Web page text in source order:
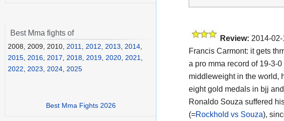
Review: 2014-
Francis Carmont: it gets
a pro mma record of 19-3-0
middleweight in the world,
eight gold medals in bjj
Ronaldo Souza suffered
(=Rockhold vs Souza),
Best Mma fights of
2008, 2009, 2010, 2011, 2012, 2013, 2014,
2015, 2016, 2017, 2018, 2019, 2020, 2021,
2022, 2023, 2024, 2025
Best Mma Fights 2026